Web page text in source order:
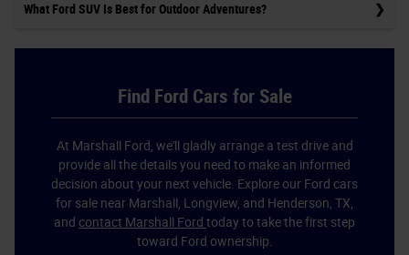
What Ford SUV Is Best for Outdoor Adventures?
Find Ford Cars for Sale
At Marshall Ford, we'll gladly arrange a test drive and
provide all the details you need to make an informed
decision about your next vehicle. Explore our Ford cars
for sale near Marshall, Longview, and Henderson, TX,
and contact Marshall Ford today to take the first step
toward Ford ownership.